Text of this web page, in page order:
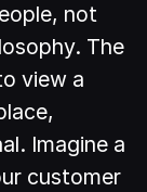
not
The
view a
Imagine a
customer